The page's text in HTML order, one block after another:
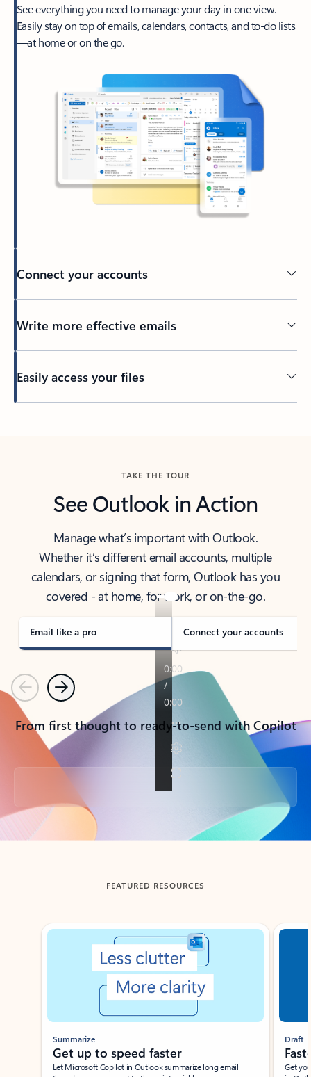
See everything you need to manage your day in one view.
Easily stay on top of emails, calendars, contacts, and to-do lists
—at home or on the go.
Connect your accounts
Write more effective emails
Easily access your files
TAKE THE TOUR
See Outlook in Action
Manage what’s important with Outlook.
Whether it’s different email accounts, multiple
calendars, or signing that form, Outlook has you
covered - at home, for work, or on-the-go.
Email like a pro Connect your accounts
PreviousNext
From first thought to ready-to-send with Copilot
Back to tabs
FEATURED RESOURCES
Showing slide 1 of 3
Summarize
Get up to speed faster ​
Let Microsoft Copilot in Outlook summarize long email
Draft
Get